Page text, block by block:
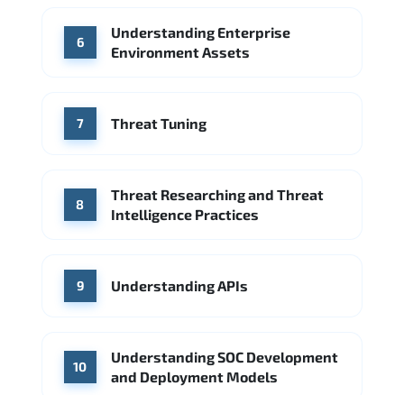
6
Understanding Enterprise
Environment Assets
7 Threat Tuning
8
Threat Researching and Threat
Intelligence Practices
9 Understanding APIs
10
Understanding SOC Development
and Deployment Models